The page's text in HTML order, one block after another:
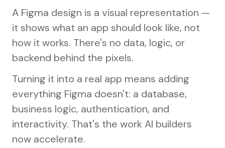
A Figma design is a visual representation —
it shows what an app should look like, not
how it works. There's no data, logic, or
backend behind the pixels.
Turning it into a real app means adding
everything Figma doesn't: a database,
business logic, authentication, and
interactivity. That's the work AI builders
now accelerate.